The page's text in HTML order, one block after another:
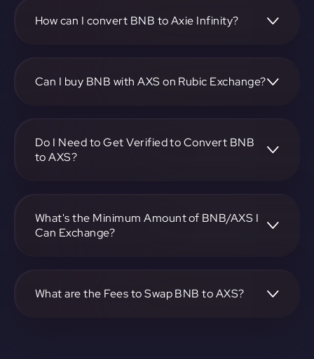
on-screen instructions to complete the exchange.
How can I convert BNB to Axie Infinity?
specify the amount, and complete the conversion process.
Can I buy BNB with AXS on Rubic Exchange?
exchange.
Do I Need to Get Verified to Convert BNB
to AXS?
What's the Minimum Amount of BNB/AXS I
Can Exchange?
specific details.
What are the Fees to Swap BNB to AXS?